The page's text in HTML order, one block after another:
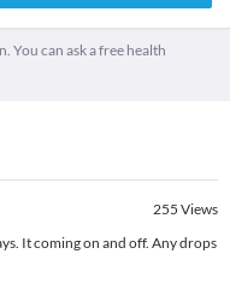
You can ask a free health
255 Views
It coming on and off. Any drops